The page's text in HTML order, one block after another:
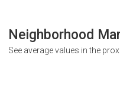
Neighborhood
See average values in the